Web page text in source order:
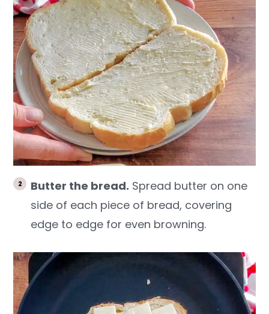
Butter the bread. Spread butter on one
side of each piece of bread, covering
edge to edge for even browning.